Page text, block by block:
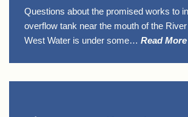
Questions about the promised works to
overflow tank near the mouth of the
West Water is under some… Read